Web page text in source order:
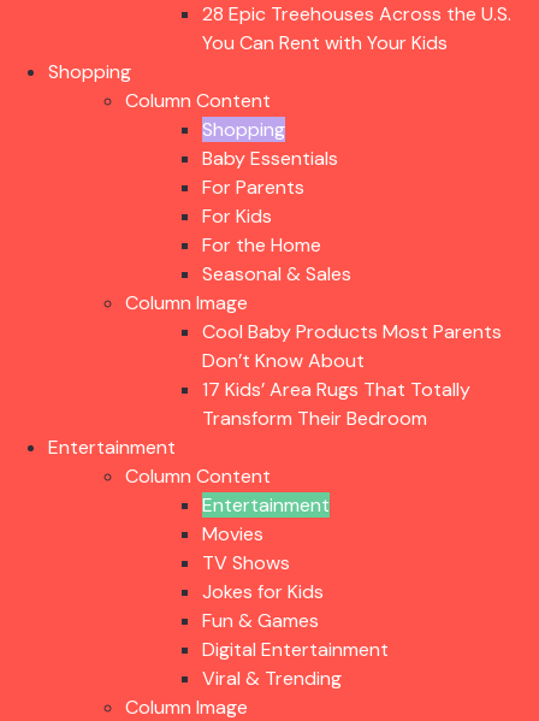
28 Epic Treehouses Across the U.S.
You Can Rent with Your Kids
Shopping
Column Content
Shopping
Baby Essentials
For Parents
For Kids
For the Home
Seasonal & Sales
Column Image
Cool Baby Products Most Parents
Don’t Know About
17 Kids’ Area Rugs That Totally
Transform Their Bedroom
Entertainment
Column Content
Entertainment
Movies
TV Shows
Jokes for Kids
Fun & Games
Digital Entertainment
Viral & Trending
Column Image